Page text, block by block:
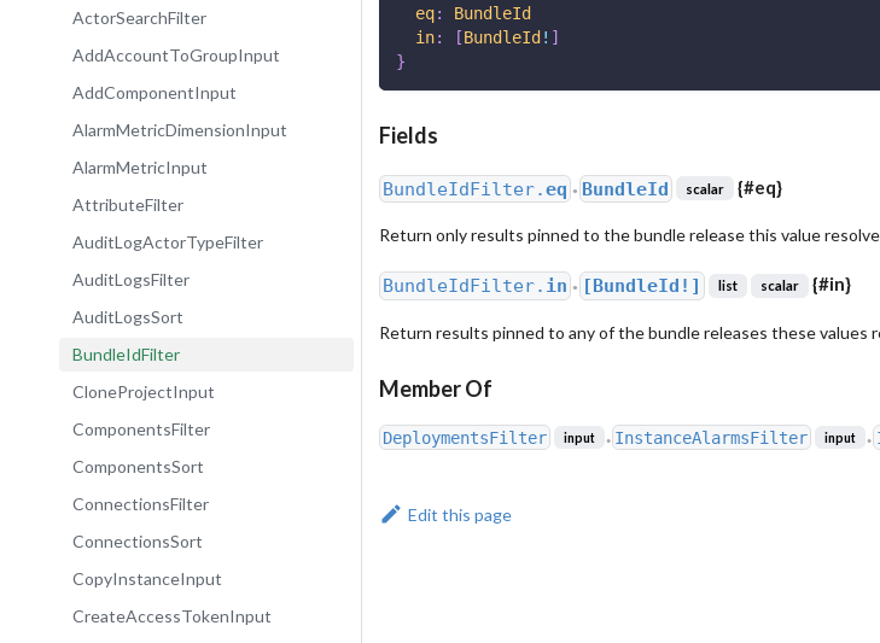
ActorSearchFilter
AddAccountToGroupInput
AddComponentInput
AlarmMetricDimensionInput
AlarmMetricInput
AttributeFilter
AuditLogActorTypeFilter
AuditLogsFilter
AuditLogsSort
BundleIdFilter
CloneProjectInput
ComponentsFilter
ComponentsSort
ConnectionsFilter
ConnectionsSort
CopyInstanceInput
CreateAccessTokenInput
eq:
BundleId
in: [BundleId ! ]
}
Fields
BundleIdFilter.eq ● BundleId scalar {#eq}
Return only results pinned to the bundle release this value
BundleIdFilter. in ● [BundleId!] list scalar {#in}
Return results pinned to any of the bundle releases these values
Member Of
DeploymentsFilter input ● InstanceAlarmsFilter input ●
Edit this page